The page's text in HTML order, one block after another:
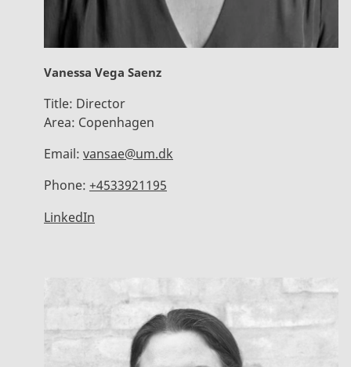
Vanessa Vega Saenz
Title: Director
Area: Copenhagen
Email: vansae@um.dk
Phone: +4533921195
LinkedIn